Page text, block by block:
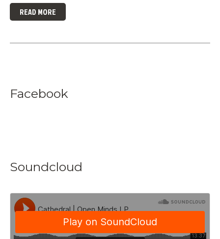
READ MORE
Facebook
Soundcloud